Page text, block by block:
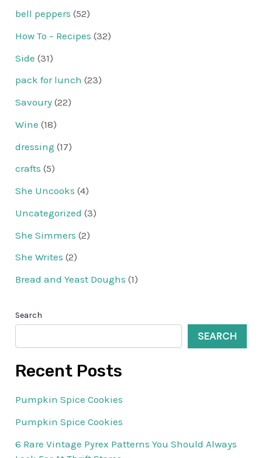
bell peppers (52)
How To – Recipes (32)
Side (31)
pack for lunch (23)
Savoury (22)
Wine (18)
dressing (17)
crafts (5)
She Uncooks (4)
Uncategorized (3)
She Simmers (2)
She Writes (2)
Bread and Yeast Doughs (1)
Search
SEARCH
Recent Posts
Pumpkin Spice Cookies
Pumpkin Spice Cookies
6 Rare Vintage Pyrex Patterns You Should Always